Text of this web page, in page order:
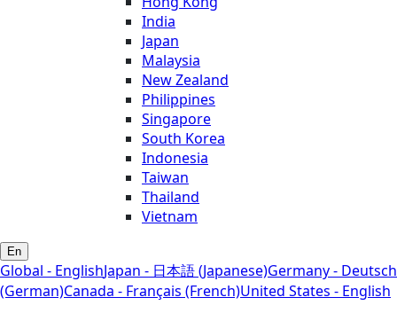
India
Japan
Malaysia
New Zealand
Philippines
Singapore
South Korea
Indonesia
Taiwan
Thailand
Vietnam
En
Global - EnglishJapan - 日本語 (Japanese)Germany - Deutsch
(German)Canada - Français (French)United States - English